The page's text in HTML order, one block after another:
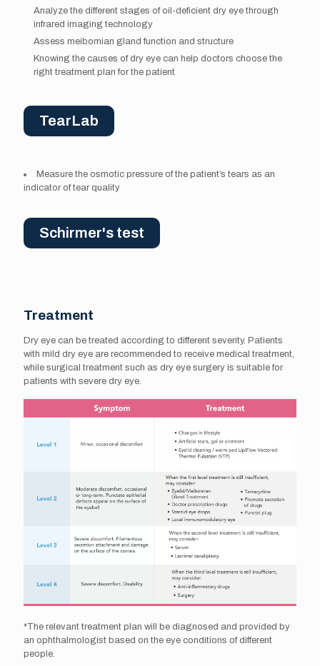
Analyze the different stages of oil-deficient dry eye through
infrared imaging technology
Assess meibomian gland function and structure
Knowing the causes of dry eye can help doctors choose the
right treatment plan for the patient
TearLab
Measure the osmotic pressure of the patient’s tears as an
indicator of tear quality
Schirmer's test
Treatment
Dry eye can be treated according to different severity. Patients
with mild dry eye are recommended to receive medical treatment,
while surgical treatment such as dry eye surgery is suitable for
patients with severe dry eye.
*The relevant treatment plan will be diagnosed and provided by
an ophthalmologist based on the eye conditions of different
people.